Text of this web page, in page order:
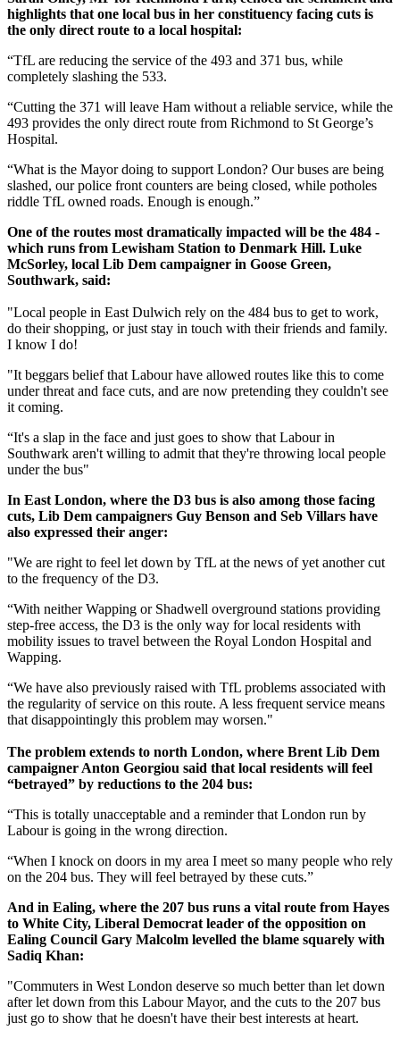
highlights that one local bus in her constituency facing cuts is
the only direct route to a local hospital:
“TfL are reducing the service of the 493 and 371 bus, while
completely slashing the 533.
“Cutting the 371 will leave Ham without a reliable service, while the
493 provides the only direct route from Richmond to St George’s
Hospital.
“What is the Mayor doing to support London? Our buses are being
slashed, our police front counters are being closed, while potholes
riddle TfL owned roads. Enough is enough.”
One of the routes most dramatically impacted will be the 484 -
which runs from Lewisham Station to Denmark Hill. Luke
McSorley, local Lib Dem campaigner in Goose Green,
Southwark, said:
"Local people in East Dulwich rely on the 484 bus to get to work,
do their shopping, or just stay in touch with their friends and family.
I know I do!
"It beggars belief that Labour have allowed routes like this to come
under threat and face cuts, and are now pretending they couldn't see
it coming.
“It's a slap in the face and just goes to show that Labour in
Southwark aren't willing to admit that they're throwing local people
under the bus"
In East London, where the D3 bus is also among those facing
cuts, Lib Dem campaigners Guy Benson and Seb Villars have
also expressed their anger:
"We are right to feel let down by TfL at the news of yet another cut
to the frequency of the D3.
“With neither Wapping or Shadwell overground stations providing
step-free access, the D3 is the only way for local residents with
mobility issues to travel between the Royal London Hospital and
Wapping.
“We have also previously raised with TfL problems associated with
the regularity of service on this route. A less frequent service means
that disappointingly this problem may worsen."
The problem extends to north London, where Brent Lib Dem
campaigner Anton Georgiou said that local residents will feel
“betrayed” by reductions to the 204 bus:
“This is totally unacceptable and a reminder that London run by
Labour is going in the wrong direction.
“When I knock on doors in my area I meet so many people who rely
on the 204 bus. They will feel betrayed by these cuts.”
And in Ealing, where the 207 bus runs a vital route from Hayes
to White City, Liberal Democrat leader of the opposition on
Ealing Council Gary Malcolm levelled the blame squarely with
Sadiq Khan:
"Commuters in West London deserve so much better than let down
after let down from this Labour Mayor, and the cuts to the 207 bus
just go to show that he doesn't have their best interests at heart.